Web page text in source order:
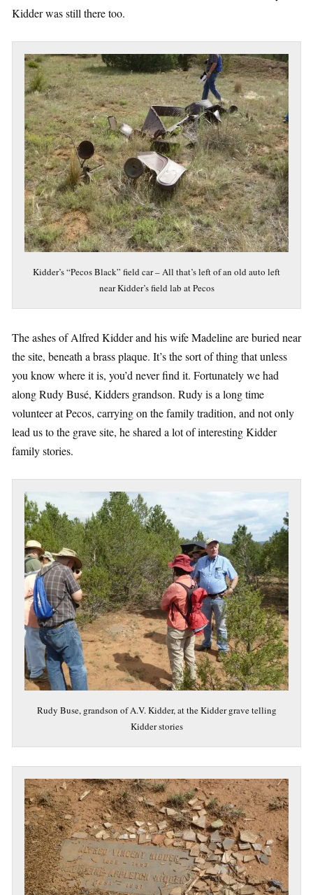
Kidder was still there too.
Kidder’s “Pecos Black” field car – All that’s left of an old auto left
near Kidder’s field lab at Pecos
The ashes of Alfred Kidder and his wife Madeline are buried near
the site, beneath a brass plaque. It’s the sort of thing that unless
you know where it is, you’d never find it. Fortunately we had
along Rudy Busé, Kidders grandson. Rudy is a long time
volunteer at Pecos, carrying on the family tradition, and not only
lead us to the grave site, he shared a lot of interesting Kidder
family stories.
Rudy Buse, grandson of A.V. Kidder, at the Kidder grave telling
Kidder stories